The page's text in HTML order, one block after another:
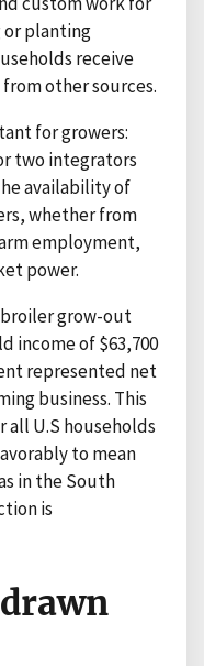
or planting
receive
other sources.
for growers:
two integrators
availability of
whether from
employment,
power.
broiler grow-out
income of $63,700
represented net
business. This
all U.S households
to mean
in the South
is